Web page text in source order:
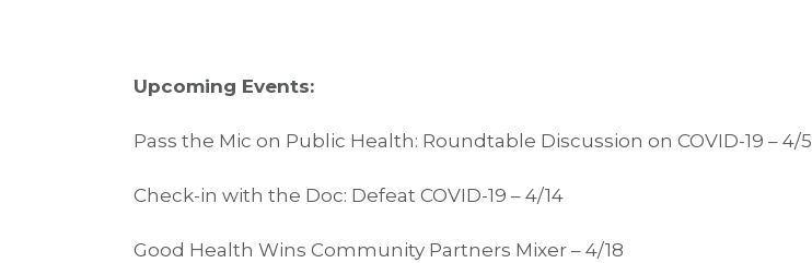
Upcoming Events:
Pass the Mic on Public Health: Roundtable Discussion on COVID-19 – 4/5
Check-in with the Doc: Defeat COVID-19 – 4/14
Good Health Wins Community Partners Mixer – 4/18